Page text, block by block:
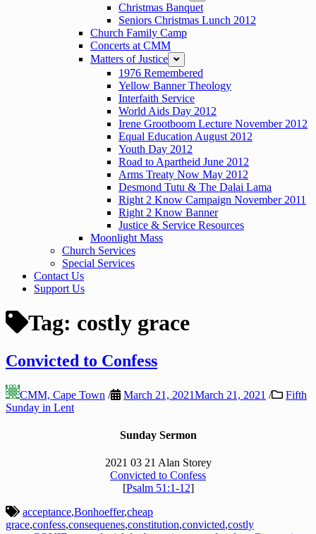
Christmas Banquet
Seniors Christmas Lunch 2012
Church Family Camp
Concerts at CMM
Matters of Justice
expand
1976 Remembered
Yellow Banner Theology
Interfaith Service
World Aids Day 2012
Irene Grootboom Lecture November 2012
Equal Education August 2012
Youth Day 2012
Road to Apartheid June 2012
Arms Treaty Now May 2012
Desmond Tutu & The Dalai Lama
Right 2 Know Campaign November 2011
Right 2 Know Banner
Justice & Service Resources
Moonlight Mass
Church Services
Special Services
Contact Us
Support Us
Tag: costly grace
Convicted to Confess
CMM, Cape Town / March 21, 2021March 21, 2021 /
Fifth
Sunday in Lent
Sunday Sermon
2021 03 21 Alan Storey
Convicted to Confess
[Psalm 51:1-12]
acceptance,Bonhoeffer,cheap
grace,confess,consequenes,constitution,convicted,costly